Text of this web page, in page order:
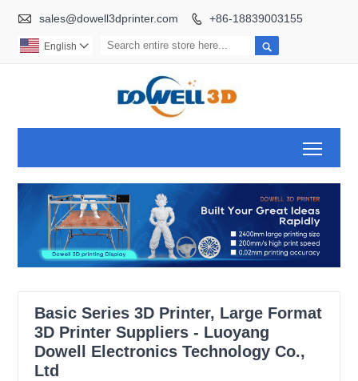
 sales@dowell3dprinter.com  +86-18839003155

English 
Basic Series 3D Printer, Large Format
3D Printer Suppliers - Luoyang
Dowell Electronics Technology Co.,
Ltd